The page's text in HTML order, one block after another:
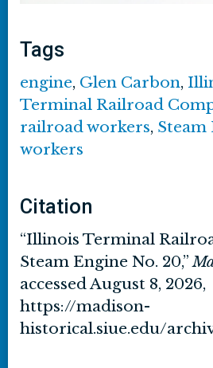
Tags
engine, Glen Carbon,
Terminal Railroad
railroad workers, Steam
workers
Citation
“Illinois Terminal
Steam Engine No. 20,”
accessed August 8, 2026,
https://madison-
historical.siue.edu/